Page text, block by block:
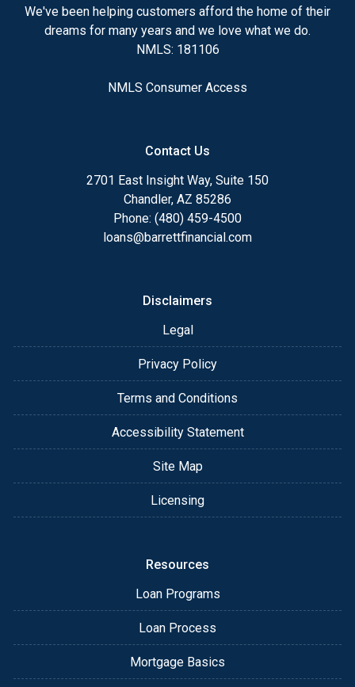
and your family is my ultimate goal. And I am
committed to providing my customers with
mortgage services that exceed their expectations. I
different loan programs I have available, use my
After you've applied, I'll call you to discuss the
details of your loan, or you may choose to set up an
appointment with me using my online form. As
always, you may contact me anytime by phone, fax
We've been helping customers afford the home of their
dreams for many years and we love what we do.
NMLS: 181106
NMLS Consumer Access
Contact Us
2701 East Insight Way, Suite 150
Chandler, AZ 85286
Phone: (480) 459-4500
loans@barrettfinancial.com
Disclaimers
Legal
Privacy Policy
Terms and Conditions
Accessibility Statement
Site Map
Licensing
Resources
Loan Programs
Loan Process
Mortgage Basics